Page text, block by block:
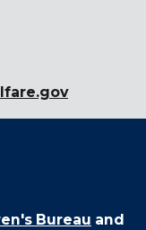
Bureau and